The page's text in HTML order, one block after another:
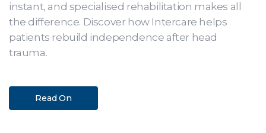
instant, and specialised rehabilitation makes all
the difference. Discover how Intercare helps
patients rebuild independence after head
trauma.
Read On